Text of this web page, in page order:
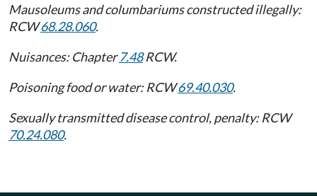
Mausoleums and columbariums constructed illegally:
RCW68.28.060.
Nuisances: Chapter7.48RCW.
Poisoning food or water: RCW69.40.030.
Sexually transmitted disease control, penalty: RCW
70.24.080.